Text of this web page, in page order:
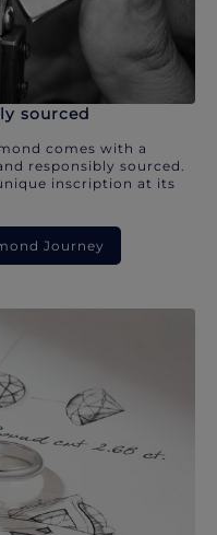
sourced
comes with a
responsibly sourced.
inscription at its
Journey